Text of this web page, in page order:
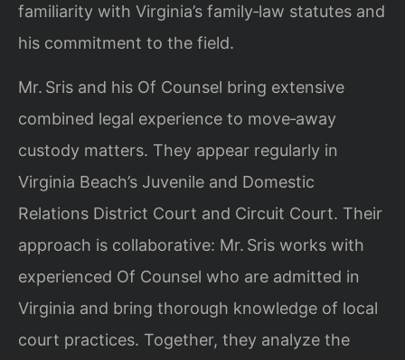
familiarity with Virginia’s family‑law statutes and
his commitment to the field.
Mr. Sris and his Of Counsel bring extensive
combined legal experience to move‑away
custody matters. They appear regularly in
Virginia Beach’s Juvenile and Domestic
Relations District Court and Circuit Court. Their
approach is collaborative: Mr. Sris works with
experienced Of Counsel who are admitted in
Virginia and bring thorough knowledge of local
court practices. Together, they analyze the